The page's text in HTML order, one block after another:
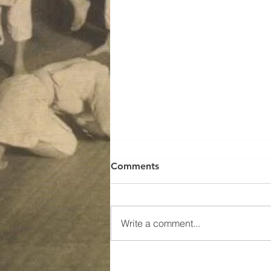
SMR Jojutsu Training
Comments
Write a comment...